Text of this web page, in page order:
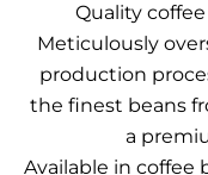
Quality
Meticulously
production
the finest beans
a
Available in coffee